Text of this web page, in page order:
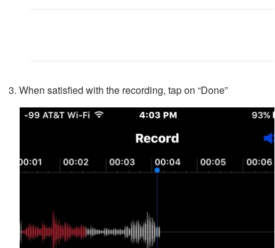
When satisfied with the recording, tap on “Done”